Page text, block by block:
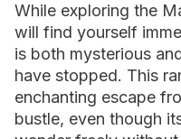
While exploring the
will find yourself
is both mysterious
have stopped. This
enchanting escape
bustle, even though